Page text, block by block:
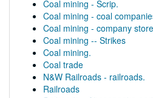
Coal mining - Scrip.
Coal mining - coal
Coal mining - company
Coal mining -- Strikes
Coal mining.
Coal trade
N&W Railroads - railroads.
Railroads